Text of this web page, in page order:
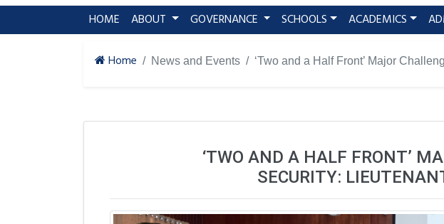
HOME (current)
ABOUT GOVERNANCE SCHOOLS ACADEMICS
Home News and Events ‘Two and a Half Front’ Major
‘TWO AND A HALF FRONT’
SECURITY: